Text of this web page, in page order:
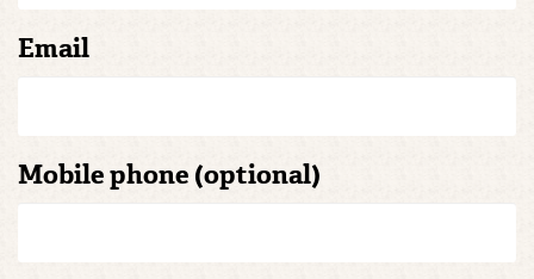
Email
Mobile phone (optional)